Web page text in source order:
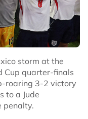
storm at the
Cup quarter-finals
roaring 3-2 victory
to a Jude
penalty.